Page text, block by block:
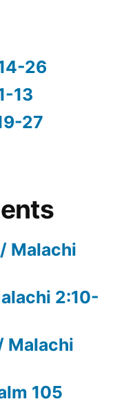
26
13
27
Malachi
2:10-
Malachi
105